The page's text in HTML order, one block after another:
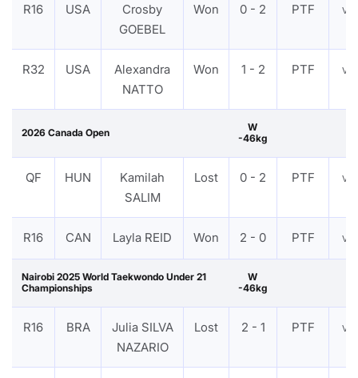
R16 USA
Crosby
GOEBEL
Won 0 - 2 PTF
R32 USA
Alexandra
NATTO
Won 1 - 2 PTF
2026 Canada Open
W
-46kg
QF HUN
Kamilah
SALIM
Lost 0 - 2 PTF
R16 CAN Layla REID Won 2 - 0 PTF
Nairobi 2025 World Taekwondo Under 21
Championships
W
-46kg
R16 BRA
Julia SILVA
NAZARIO
Lost 2 - 1 PTF